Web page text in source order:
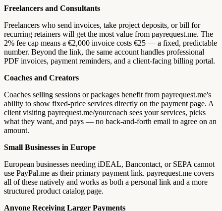
Freelancers and Consultants
Freelancers who send invoices, take project deposits, or bill for
recurring retainers will get the most value from payrequest.me. The
2% fee cap means a €2,000 invoice costs €25 — a fixed, predictable
number. Beyond the link, the same account handles professional
PDF invoices, payment reminders, and a client-facing billing portal.
Coaches and Creators
Coaches selling sessions or packages benefit from payrequest.me's
ability to show fixed-price services directly on the payment page. A
client visiting payrequest.me/yourcoach sees your services, picks
what they want, and pays — no back-and-forth email to agree on an
amount.
Small Businesses in Europe
European businesses needing iDEAL, Bancontact, or SEPA cannot
use PayPal.me as their primary payment link. payrequest.me covers
all of these natively and works as both a personal link and a more
structured product catalog page.
Anyone Receiving Larger Payments